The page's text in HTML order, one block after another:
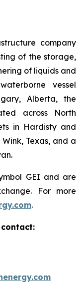
company
of the storage,
of liquids and
vessel
Alberta, the
across North
in Hardisty and
Texas, and a
GEI and are
For more
.